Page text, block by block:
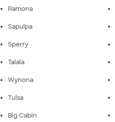
Ramona
Sapulpa
Sperry
Talala
Wynona
Tulsa
Big Cabin